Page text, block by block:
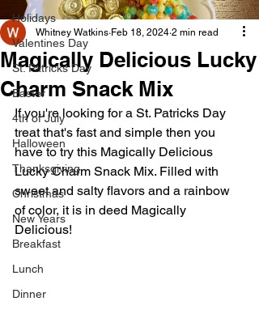
Holidays
Valentines Day
St. Patricks Day
Easter
4th of July
Halloween
Thanksgiving
Christmas
New Years
Breakfast
Lunch
Dinner
Magically Delicious Lucky
Charm Snack Mix
Whitney Watkins Feb 18, 2024 2 min read
If you're looking for a St. Patricks Day
treat that's fast and simple then you
have to try this Magically Delicious
Lucky Charm Snack Mix. Filled with
sweet and salty flavors and a rainbow
of color, it is in deed Magically
Delicious!